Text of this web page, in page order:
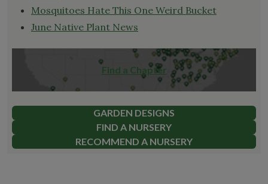
Mosquitoes Hate This One Weird Bucket
June Native Plant News
Find a Chapter
GARDEN DESIGNS
FIND A NURSERY
RECOMMEND A NURSERY